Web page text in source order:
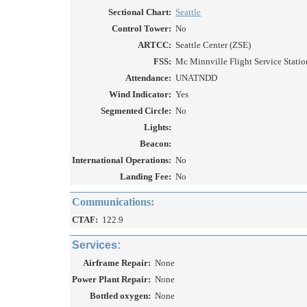
Sectional Chart: Seattle
Control Tower: No
ARTCC: Seattle Center (ZSE)
FSS: Mc Minnville Flight Service
Attendance: UNATNDD
Wind Indicator: Yes
Segmented Circle: No
Lights:
Beacon:
International Operations: No
Landing Fee: No
Communications:
CTAF: 122.9
Services:
Airframe Repair: None
Power Plant Repair: None
Bottled oxygen: None